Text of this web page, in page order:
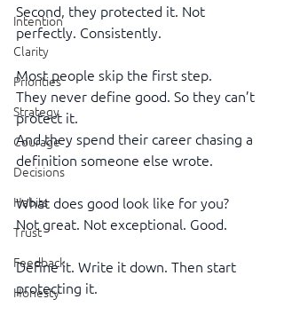
Intention
Clarity
Priorities
Strategy
Courage
Decisions
Habits
Trust
Feedback
Honesty
Second, they protected it. Not
perfectly. Consistently.
Most people skip the first step.
They never define good. So they can’t
protect it.
And they spend their career chasing a
definition someone else wrote.
What does good look like for you?
Not great. Not exceptional. Good.
Define it. Write it down. Then start
protecting it.